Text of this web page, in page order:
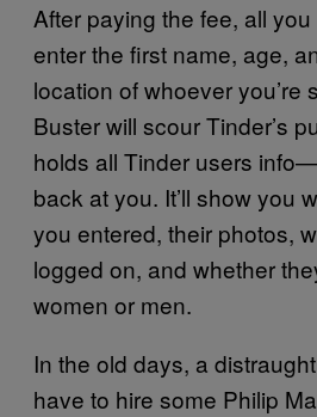
After paying the fee, all
enter the first name, age,
location of whoever you’re
Buster will scour Tinder’s
holds all Tinder users
back at you. It’ll show you
you entered, their photos,
logged on, and whether
women or men.
In the old days, a
have to hire some Philip